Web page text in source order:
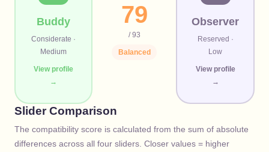
Buddy
Considerate ·
Medium
View profile
→
79
/ 93
Balanced
Observer
Reserved ·
Low
View profile
→
Slider Comparison
The compatibility score is calculated from the sum of absolute
differences across all four sliders. Closer values = higher